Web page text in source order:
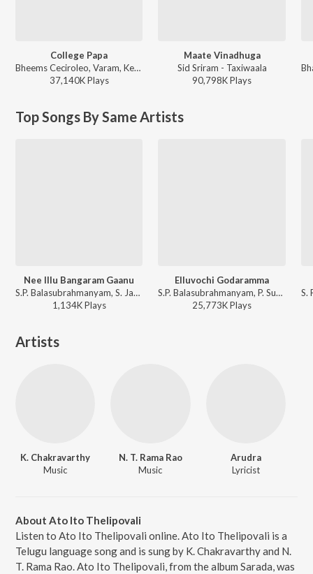
College Papa
Bheems Ceciroleo, Varam, Keerthana Sharma, Gopika Udayan, Ram Nithin - MAD
37,140KPlays
Maate Vinadhuga
Sid Sriram - Taxiwaala
90,798KPlays
Top Songs By Same Artists
Nee Illu Bangaram Gaanu
S.P. Balasubrahmanyam, S. Janaki, K. Chakravarthy - Gaja Donga
1,134KPlays
Elluvochi Godaramma
S.P. Balasubrahmanyam, P. Susheela - Elluvochi Godaramma - Valmiki
25,773KPlays
Artists
K. Chakravarthy
Music
N. T. Rama Rao
Music
Arudra
Lyricist
About Ato Ito Thelipovali
Listen to Ato Ito Thelipovali online. Ato Ito Thelipovali is a
Telugu language song and is sung by K. Chakravarthy and N.
T. Rama Rao. Ato Ito Thelipovali, from the album Sarada, was